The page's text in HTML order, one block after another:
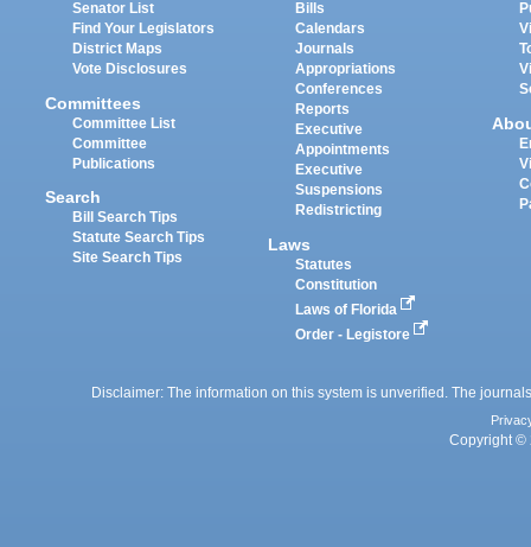
Senator List
Find Your Legislators
District Maps
Vote Disclosures
Committees
Committee List
Committee
Publications
Search
Bill Search Tips
Statute Search Tips
Site Search Tips
Bills
Calendars
Journals
Appropriations
Conferences
Reports
Executive
Appointments
Executive
Suspensions
Redistricting
Laws
Statutes
Constitution
Laws of Florida
Order - Legistore
Disclaimer: The information on this system is unverified. The
Copyright ©